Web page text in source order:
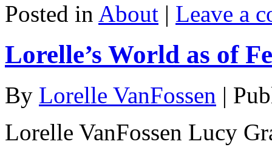
Posted in About | Leave a
Lorelle’s World as of
By Lorelle VanFossen |
Lorelle VanFossen Lucy